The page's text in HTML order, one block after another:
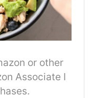
or other
Associate I